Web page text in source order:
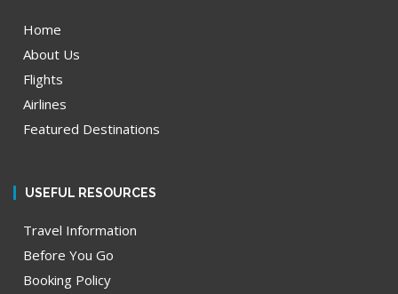
Home
About Us
Flights
Airlines
Featured Destinations
USEFUL RESOURCES
Travel Information
Before You Go
Booking Policy